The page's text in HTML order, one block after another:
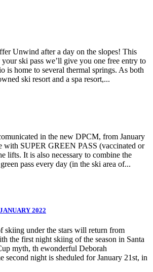
Unwind after a day on the slopes! This
ski pass we’ll give you one free entry to
is home to several thermal springs. As both
ski resort and a spa resort,...
in the new DPCM, from January
with SUPER GREEN PASS (vaccinated or
lifts. It is also necessary to combine the
pass every day (in the ski area of...
2022
skiing under the stars will return from
the first night skiing of the season in Santa
myth, th ewonderful Deborah
second night is sheduled for January 21st, in